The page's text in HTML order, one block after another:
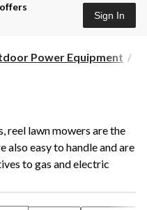
Sign In
Power Equipment
reel lawn mowers are the
also easy to handle and are
to gas and electric